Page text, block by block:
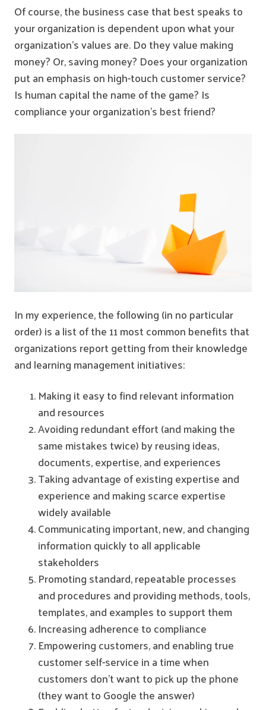
Of course, the business case that best speaks to
your organization is dependent upon what your
organization’s values are. Do they value making
money? Or, saving money? Does your organization
put an emphasis on high-touch customer service?
Is human capital the name of the game? Is
compliance your organization’s best friend?
In my experience, the following (in no particular
order) is a list of the 11 most common benefits that
organizations report getting from their knowledge
and learning management initiatives:
Making it easy to find relevant information
and resources
Avoiding redundant effort (and making the
same mistakes twice) by reusing ideas,
documents, expertise, and experiences
Taking advantage of existing expertise and
experience and making scarce expertise
widely available
Communicating important, new, and changing
information quickly to all applicable
stakeholders
Promoting standard, repeatable processes
and procedures and providing methods, tools,
templates, and examples to support them
Increasing adherence to compliance
Empowering customers, and enabling true
customer self-service in a time when
customers don’t want to pick up the phone
(they want to Google the answer)